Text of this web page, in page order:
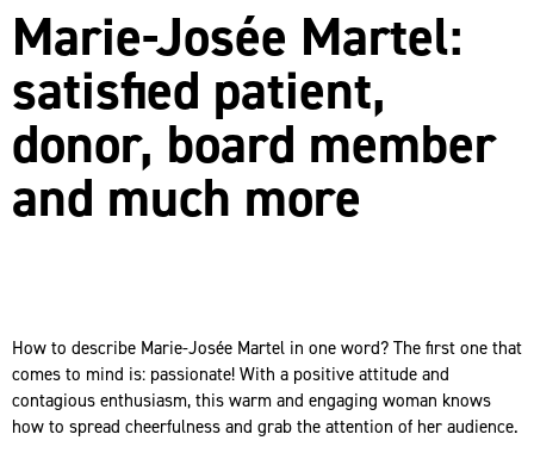
Marie-Josée Martel:
satisfied patient,
donor, board member
and much more
How to describe Marie-Josée Martel in one word? The first one that
comes to mind is: passionate! With a positive attitude and
contagious enthusiasm, this warm and engaging woman knows
how to spread cheerfulness and grab the attention of her audience.